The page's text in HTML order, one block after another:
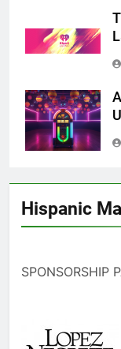
Hispanic
SPONSORSHIP